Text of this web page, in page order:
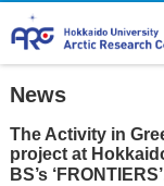
News
The Activity in
project at
BS’s